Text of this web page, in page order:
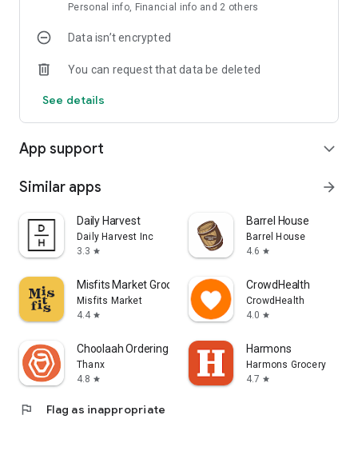
Personal info, Financial info and 2 others
Data isn’t encrypted
You can request that data be deleted
See details
App support expand_more
Similar apps arrow_forward
Daily Harvest
Daily Harvest Inc
3.3 star
Barrel House
Barrel House
4.6 star
Misfits Market Grocery App
Misfits Market
4.4 star
CrowdHealth
CrowdHealth
4.0 star
Choolaah Ordering
Thanx
4.8 star
Harmons
Harmons Grocery
4.7 star
flag Flag as inappropriate